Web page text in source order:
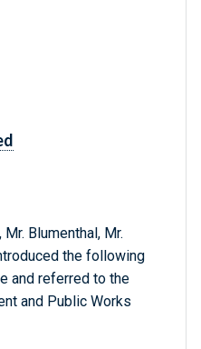
Blumenthal, Mr.
the following
and referred to the
and Public Works